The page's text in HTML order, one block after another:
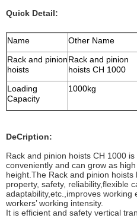
Quick Detail:
Name Other Name
Rack and pinion
hoists
Rack and pinion
hoists CH 1000
Loading
Capacity
1000kg
DeCription:
Rack and pinion hoists CH 1000
conveniently and can grow as
height.The Rack and pinion
property, safety, reliability,flexible
adaptability,etc.,improves working
workers’ working intensity.
It is efficient and safety vertical